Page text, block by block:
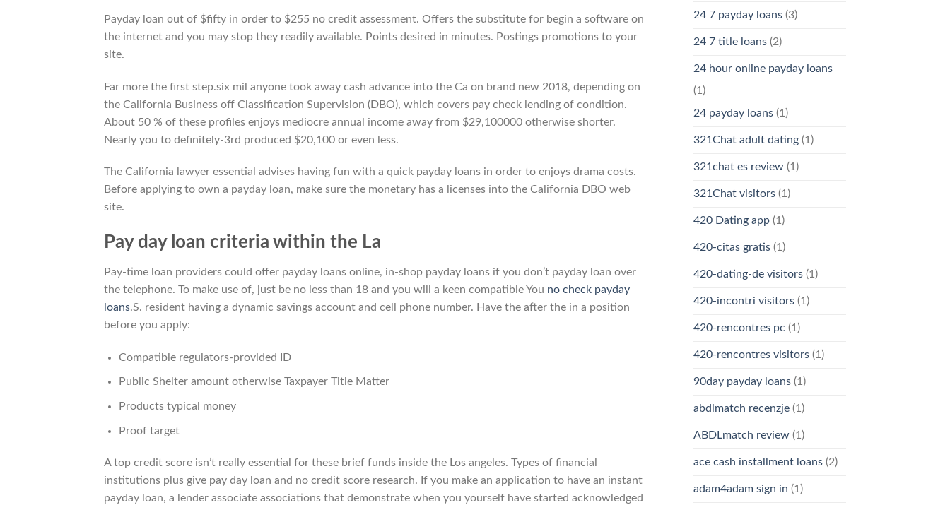
Payday loan out of $fifty in order to $255 no credit assessment. Offers the substitute for begin a software on
the internet and you may stop they readily available. Points desired in minutes. Postings promotions to your
site.
Far more the first step.six mil anyone took away cash advance into the Ca on brand new 2018, depending on
the California Business off Classification Supervision (DBO), which covers pay check lending of condition.
About 50 % of these profiles enjoys mediocre annual income away from $29,100000 otherwise shorter.
Nearly you to definitely-3rd produced $20,100 or even less.
The California lawyer essential advises having fun with a quick payday loans in order to enjoys drama costs.
Before applying to own a payday loan, make sure the monetary has a licenses into the California DBO web
site.
Pay day loan criteria within the La
Pay-time loan providers could offer payday loans online, in-shop payday loans if you don’t payday loan over
the telephone. To make use of, just be no less than 18 and you will a keen compatible You no check payday
loans.S. resident having a dynamic savings account and cell phone number. Have the after the in a position
before you apply:
Compatible regulators-provided ID
Public Shelter amount otherwise Taxpayer Title Matter
Products typical money
Proof target
A top credit score isn’t really essential for these brief funds inside the Los angeles. Types of financial
institutions plus give pay day loan and no credit score research. If you make an application to have an instant
payday loan, a lender associate associations that demonstrate when you yourself have started acknowledged
24 7 payday loans(3)
24 7 title loans(2)
24 hour online payday loans
(1)
24 payday loans(1)
321Chat adult dating(1)
321chat es review(1)
321Chat visitors(1)
420 Dating app(1)
420-citas gratis(1)
420-dating-de visitors(1)
420-incontri visitors(1)
420-rencontres pc (1)
420-rencontres visitors(1)
90day payday loans(1)
abdlmatch recenzje(1)
ABDLmatch review(1)
ace cash installment loans(2)
adam4adam sign in (1)